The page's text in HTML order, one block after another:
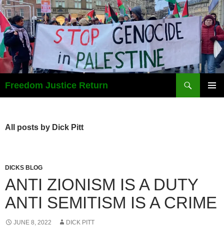
Freedom Justice Return
Search
All posts by Dick Pitt
DICKS BLOG
ANTI ZIONISM IS A DUTY
ANTI SEMITISM IS A CRIME
JUNE 8, 2022 DICK PITT